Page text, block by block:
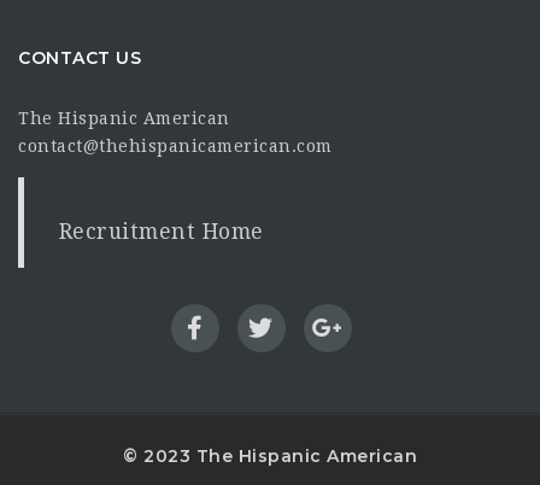
CONTACT US
The Hispanic American
contact@thehispanicamerican.com
Recruitment Home
© 2023 The Hispanic American